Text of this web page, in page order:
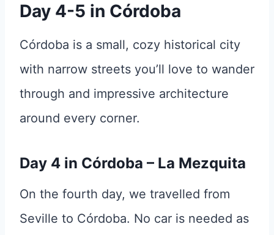
Day 4-5 in Córdoba
Córdoba is a small, cozy historical city
with narrow streets you’ll love to wander
through and impressive architecture
around every corner.
Day 4 in Córdoba – La Mezquita
On the fourth day, we travelled from
Seville to Córdoba. No car is needed as